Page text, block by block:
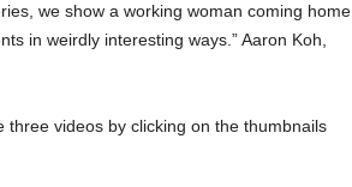
we show a working woman coming home
in weirdly interesting ways.” Aaron Koh,
videos by clicking on the thumbnails